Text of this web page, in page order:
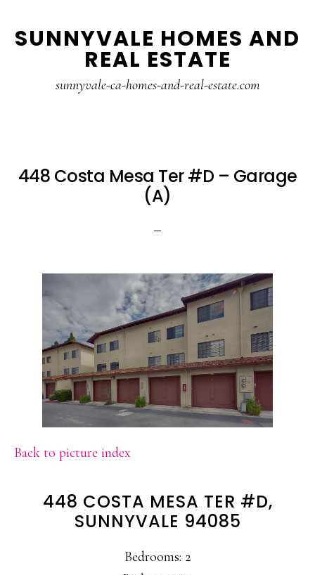
to
to
SUNNYVALE HOMES AND
REAL ESTATE
sunnyvale-ca-homes-and-real-estate.com
448 Costa Mesa Ter #D – Garage
(A)
Back to picture index
448 COSTA MESA TER #D,
SUNNYVALE 94085
Bedrooms: 2